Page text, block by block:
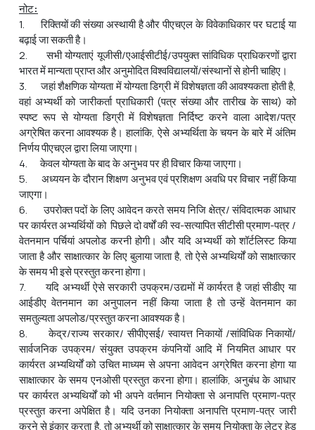
नोट:
1. रिक्तियों की संख्या अस्थायी है और पीएचएल के विवेकाधिकार पर घटाई या
बढ़ाई जा सकती है।
2. सभी योग्यताएं यूजीसी/एआईसीटीई/उपयुक्त सांविधिक प्राधिकरणों द्वारा
भारत में मान्यता प्राप्त और अनुमोदित विश्वविद्यालयों/संस्थानों से होनी चाहिए।
3. जहां शैक्षणिक योग्यता में योग्यता डिग्री में विशेषज्ञता की आवश्यकता होती है,
वहां अभ्‍यर्थी को जारीकर्ता प्राधिकारी (पत्र संख्या और तारीख के साथ) को
स्पष्ट रूप से योग्यता डिग्री में विशेषज्ञता निर्दिष्ट करने वाला आदेश/पत्र
अग्रेषित करना आवश्यक है। हालांकि, ऐसे अभ्‍यर्थिता के चयन के बारे में अंतिम
निर्णय पीएचएल द्वारा लिया जाएगा।
4. केवल योग्यता के बाद के अनुभव पर ही विचार किया जाएगा।
5. अध्ययन के दौरान शिक्षण अनुभव एवं प्रशिक्षण अवधि पर विचार नहीं किया
जाएगा।
6. उपरोक्‍त पदों के लिए आवेदन करते समय निजि क्षेत्र/ संविदात्‍मक आधार
पर कार्यरत अभ्‍यर्थियों को पिछले दो वर्षों की स्‍व-सत्‍यापित सीटीसी प्रमाण-पत्र /
वेतनमान पर्चियां अपलोड करनी होगी। और यदि अभ्‍यर्थी को शॉर्टलिस्‍ट किया
जाता है और साक्षात्‍कार के लिए बुलाया जाता है, तो ऐसे अभ्‍यथिर्यों को साक्षात्‍कार
के समय भी इसे प्रस्‍तुत करना होगा।
7. यदि अभ्यर्थी ऐसे सरकारी उपक्रम/उद्यमों में कार्यरत है जहां सीडीए या
आईडीए वेतनमान का अनुपालन नहीं किया जाता है तो उन्हें वेतनमान का
समतुल्यता अपलोड/प्रस्तुत करना आवश्यक है।
8. केद्र/राज्य सरकार/ सीपीएसई/ स्वायत्त निकायों /सांविधिक निकायों/
सार्वजनिक उपक्रम/ संयुक्त उपक्रम कंपनियों आदि में नियमित आधार पर
कार्यरत अभ्‍यथिर्यों को उचित माध्यम से अपना आवेदन अग्रेषित करना होगा या
साक्षात्कार के समय एनओसी प्रस्तुत करना होगा। हालांकि, अनुबंध के आधार
पर कार्यरत अभ्‍यथिर्यों को भी अपने वर्तमान नियोक्ता से अनापत्ति प्रमाण-पत्र
प्रस्तुत करना अपेक्षित है। यदि उनका नियोक्ता अनापत्ति प्रमाण-पत्र जारी
करने से इंकार करता है, तो अभ्‍यर्थी को साक्षात्कार के समय नियोक्ता के लेटर हेड